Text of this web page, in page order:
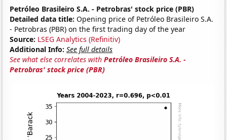
Petróleo Brasileiro S.A. - Petrobras' stock price (PBR)
Detailed data title: Opening price of Petróleo Brasileiro S.A.
- Petrobras (PBR) on the first trading day of the year
Source: LSEG Analytics (Refinitiv)
Additional Info: See full details
See what else correlates withPetróleo Brasileiro S.A. -
Petrobras' stock price (PBR)